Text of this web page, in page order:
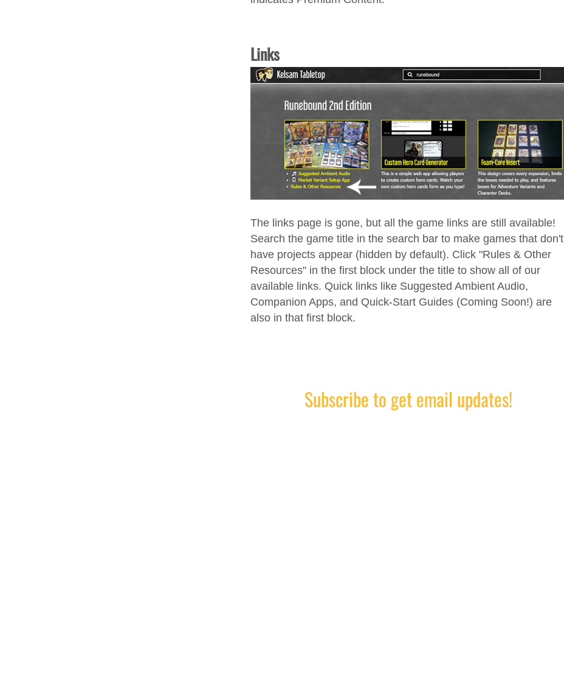
Links
The links page is gone, but all the game links are still available!
Search the game title in the search bar to make games that don't
have projects appear (hidden by default). Click "Rules & Other
Resources" in the first block under the title to show all of our
available links. Quick links like Suggested Ambient Audio,
Companion Apps, and Quick-Start Guides (Coming Soon!) are
also in that first block.
Subscribe to get email updates!